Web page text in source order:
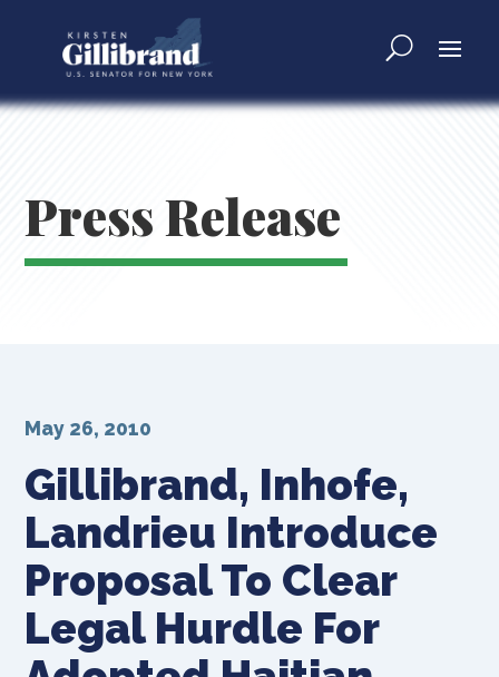
Press Release
Gillibrand, Inhofe,
Landrieu Introduce
Proposal To Clear
Legal Hurdle For
May 26, 2010